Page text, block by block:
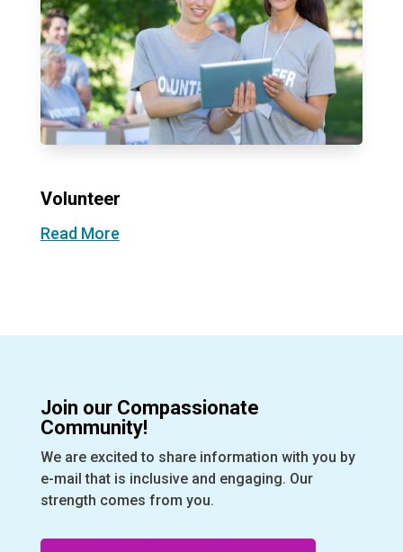
Volunteer
Read More
Join our Compassionate
Community!
We are excited to share information with you by
e-mail that is inclusive and engaging. Our
strength comes from you.